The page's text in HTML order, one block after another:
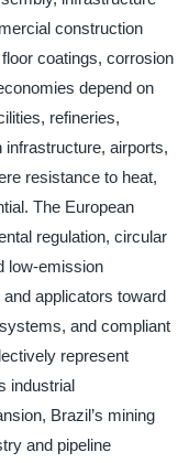
construction
coatings, corrosion
depend on
refineries,
infrastructure, airports,
resistance to heat,
The European
regulation, circular
low-emission
applicators toward
and compliant
represent
industrial
Brazil’s mining
and pipeline